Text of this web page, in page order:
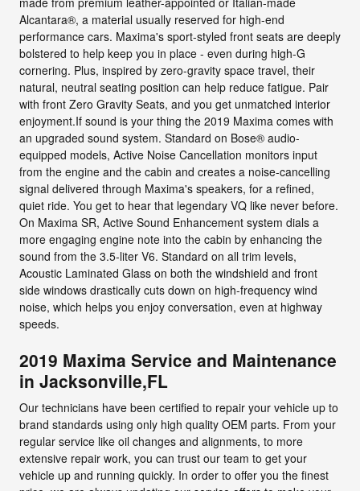
Alcantara®, a material usually reserved for high-end
performance cars. Maxima's sport-styled front seats are deeply
bolstered to help keep you in place - even during high-G
cornering. Plus, inspired by zero-gravity space travel, their
natural, neutral seating position can help reduce fatigue. Pair
with front Zero Gravity Seats, and you get unmatched interior
enjoyment.If sound is your thing the 2019 Maxima comes with
an upgraded sound system. Standard on Bose® audio-
equipped models, Active Noise Cancellation monitors input
from the engine and the cabin and creates a noise-cancelling
signal delivered through Maxima's speakers, for a refined,
quiet ride. You get to hear that legendary VQ like never before.
On Maxima SR, Active Sound Enhancement system dials a
more engaging engine note into the cabin by enhancing the
sound from the 3.5-liter V6. Standard on all trim levels,
Acoustic Laminated Glass on both the windshield and front
side windows drastically cuts down on high-frequency wind
noise, which helps you enjoy conversation, even at highway
speeds.
2019 Maxima Service and Maintenance
in Jacksonville,FL
Our technicians have been certified to repair your vehicle up to
brand standards using only high quality OEM parts. From your
regular service like oil changes and alignments, to more
extensive repair work, you can trust our team to get your
vehicle up and running quickly. In order to offer you the finest